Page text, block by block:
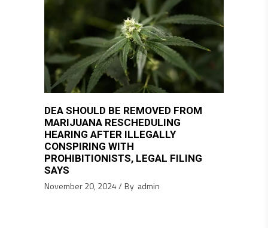
DEA SHOULD BE REMOVED FROM
MARIJUANA RESCHEDULING
HEARING AFTER ILLEGALLY
CONSPIRING WITH
PROHIBITIONISTS, LEGAL FILING
SAYS
November 20, 2024 By admin